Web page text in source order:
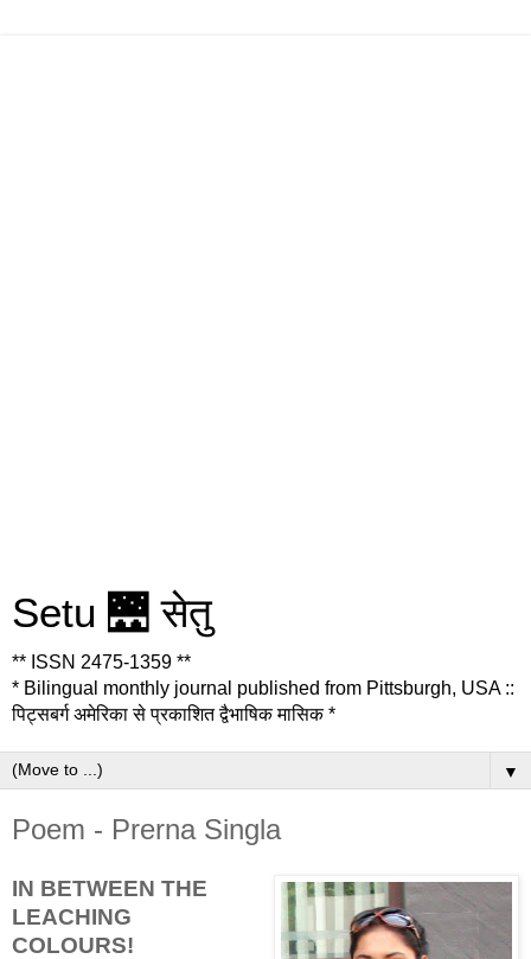
Setu 🌉 सेतु
** ISSN 2475-1359 **
* Bilingual monthly journal published from Pittsburgh, USA ::
पिट्सबर्ग अमेरिका से प्रकाशित द्वैभाषिक मासिक *
▼
Poem - Prerna Singla
IN BETWEEN THE
LEACHING
COLOURS!